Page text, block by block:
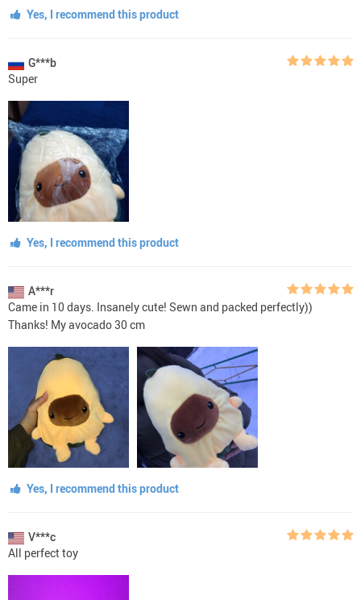
Yes, I recommend this product
G***b
Super
Yes, I recommend this product
A***r
Came in 10 days. Insanely cute! Sewn and packed perfectly))
Thanks! My avocado 30 cm
Yes, I recommend this product
V***c
All perfect toy